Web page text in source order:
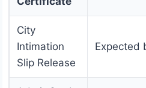
City
Intimation
Slip Release
Expected